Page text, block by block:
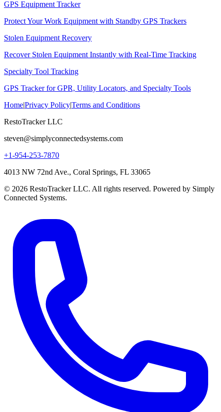
GPS Equipment Tracker
Protect Your Work Equipment with Standby GPS Trackers
Stolen Equipment Recovery
Recover Stolen Equipment Instantly with Real-Time Tracking
Specialty Tool Tracking
GPS Tracker for GPR, Utility Locators, and Specialty Tools
Home|Privacy Policy|Terms and Conditions
RestoTracker LLC
steven@simplyconnectedsystems.com
+1-954-253-7870
4013 NW 72nd Ave., Coral Springs, FL 33065
© 2026 RestoTracker LLC. All rights reserved. Powered by Simply
Connected Systems.